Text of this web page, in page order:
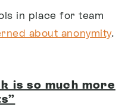
in place for team
about anonymity.
is so much more